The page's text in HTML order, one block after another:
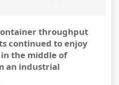
throughput
continued to enjoy
the middle of
an industrial